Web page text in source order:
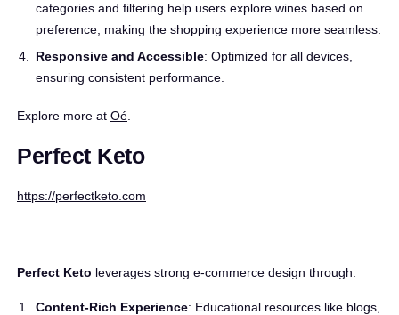
categories and filtering help users explore wines based on
preference, making the shopping experience more seamless.
Responsive and Accessible: Optimized for all devices,
ensuring consistent performance.
Explore more at Oé
Perfect Keto
https://perfectketo.com
Perfect Keto leverages strong e-commerce design through:
Content-Rich Experience: Educational resources like blogs,